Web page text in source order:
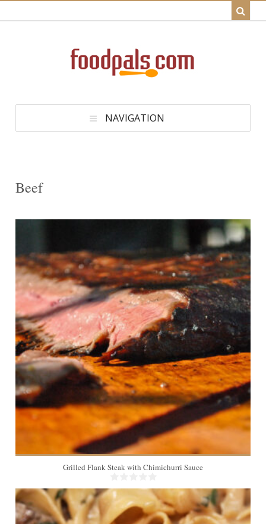
NAVIGATION
Beef
Grilled Flank Steak with Chimichurri Sauce